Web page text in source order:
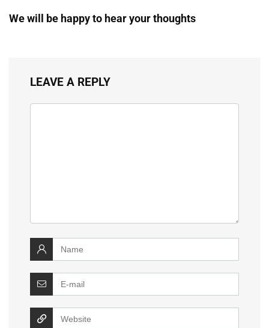
We will be happy to hear your thoughts
LEAVE A REPLY